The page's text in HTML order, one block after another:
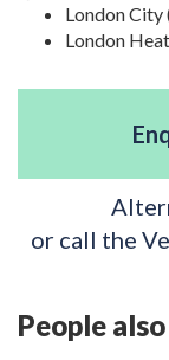
London City
London
or call the
People